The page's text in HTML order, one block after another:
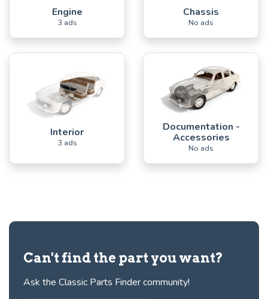
Engine
3 ads
Chassis
No ads
Interior
3 ads
Documentation -
Accessories
No ads
Can't find the part you want?
Ask the Classic Parts Finder community!